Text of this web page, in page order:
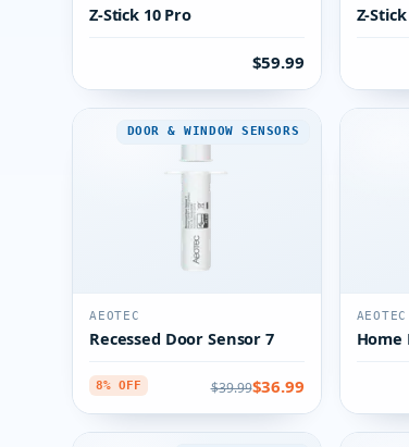
Z-Stick 10 Pro
$59.99
Z-
DOOR & WINDOW SENSORS
AEOTEC
Recessed Door Sensor 7
8% OFF $39.99$36.99
AEOTEC
Home